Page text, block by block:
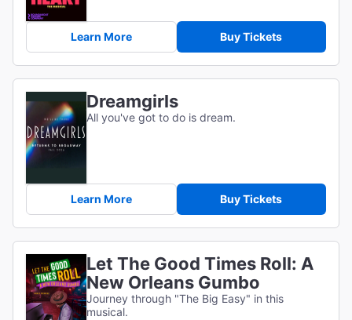
Learn More Buy Tickets
Dreamgirls
All you've got to do is dream.
Learn More Buy Tickets
Let The Good Times Roll: A
New Orleans Gumbo
Journey through "The Big Easy" in this
musical.